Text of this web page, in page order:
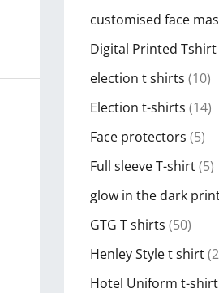
customised face
Digital Printed Tshirt
election t shirts (10)
Election t-shirts (14)
Face protectors (5)
Full sleeve T-shirt(5)
glow in the dark
GTG T shirts (50)
Henley Style t shirt
Hotel Uniform t-shirt